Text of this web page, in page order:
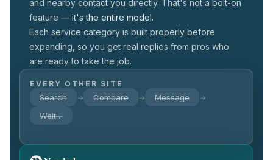
and nearby contact you directly. That's not a bolt-on
feature — it's the entire model.
Each service category is built properly before
expanding, so you get real replies from pros who
are ready to take the job.
EVERY OTHER SITE
Search → Compare → Message →
Wait…